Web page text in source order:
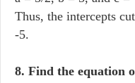
Thus, the intercepts
-5.
8. Find the equation